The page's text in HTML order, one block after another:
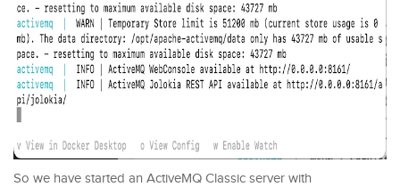
So we have started an ActiveMQ Classic server with